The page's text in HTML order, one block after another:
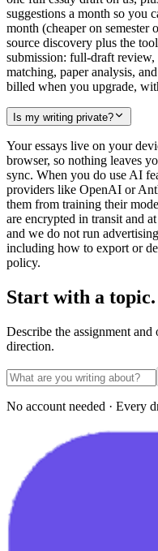
suggestions a month so you
month (cheaper on semester
source discovery plus the
submission: full-draft
matching, paper analysis,
billed when you upgrade,
Is my writing private?
Your essays live on your
browser, so nothing leaves
sync. When you do use AI
providers like OpenAI or
them from training their
are encrypted in transit and
and we do not run
including how to export or
policy.
Start with a
Describe the assignment
direction.
No account needed · Every